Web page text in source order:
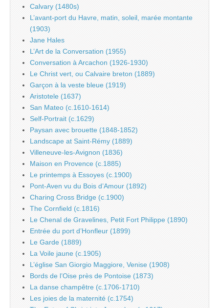
Calvary (1480s)
L’avant-port du Havre, matin, soleil, marée montante
(1903)
Jane Hales
L’Art de la Conversation (1955)
Conversation à Arcachon (1926-1930)
Le Christ vert, ou Calvaire breton (1889)
Garçon à la veste bleue (1919)
Aristotele (1637)
San Mateo (c.1610-1614)
Self-Portrait (c.1629)
Paysan avec brouette (1848-1852)
Landscape at Saint-Rémy (1889)
Villeneuve-les-Avignon (1836)
Maison en Provence (c.1885)
Le printemps à Essoyes (c.1900)
Pont-Aven vu du Bois d’Amour (1892)
Charing Cross Bridge (c.1900)
The Cornfield (c.1816)
Le Chenal de Gravelines, Petit Fort Philippe (1890)
Entrée du port d’Honfleur (1899)
Le Garde (1889)
La Voile jaune (c.1905)
L’église San Giorgio Maggiore, Venise (1908)
Bords de l’Oise près de Pontoise (1873)
La danse champêtre (c.1706-1710)
Les joies de la maternité (c.1754)